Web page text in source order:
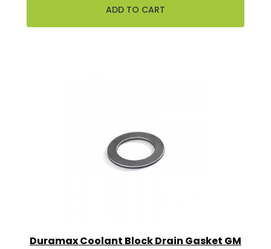
Duramax Coolant Block Drain Gasket GM